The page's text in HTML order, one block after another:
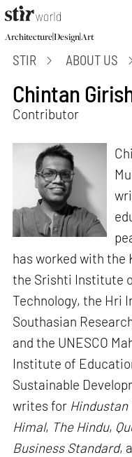
Architecture|Design|Art
STIR ABOUT US
Chintan
Contributor
has worked with the
the Srishti Institute
Technology, the Hri
Southasian
and the UNESCO
Institute of
Sustainable
writes for Hindustan
Himal, The Hindu,
Business Standard,